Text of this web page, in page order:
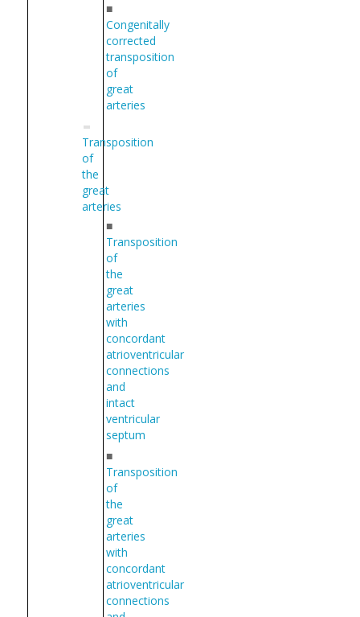
■
Congenitally
corrected
transposition
of
great
arteries
Transposition
of
the
great
arteries
■
Transposition
of
the
great
arteries
with
concordant
atrioventricular
connections
and
intact
ventricular
septum
■
Transposition
of
the
great
arteries
with
concordant
atrioventricular
connections